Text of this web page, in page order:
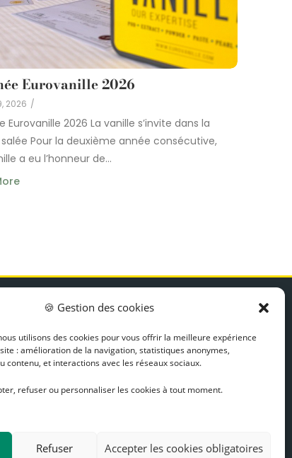
🍪 Gestion des cookies
utilisons des cookies pour vous offrir la meilleure expérience
: amélioration de la navigation, statistiques anonymes,
contenu, et interactions avec les réseaux sociaux.
refuser ou personnaliser les cookies à tout moment.
Refuser Accepter les cookies obligatoires
Eurovanille 2026
2026 /
Eurovanille 2026 La vanille s’invite dans la
Pour la deuxième année consécutive,
a eu l’honneur de...
Discover